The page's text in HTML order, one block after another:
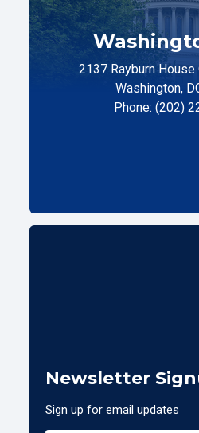
2137 Rayburn
Washington,
Phone: (202)
Newsletter
Sign up for email updates